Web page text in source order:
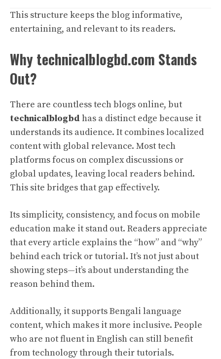
This structure keeps the blog informative,
entertaining, and relevant to its readers.
Why technicalblogbd.com Stands
Out?
There are countless tech blogs online, but
technicalblogbd has a distinct edge because it
understands its audience. It combines localized
content with global relevance. Most tech
platforms focus on complex discussions or
global updates, leaving local readers behind.
This site bridges that gap effectively.
Its simplicity, consistency, and focus on mobile
education make it stand out. Readers appreciate
that every article explains the “how” and “why”
behind each trick or tutorial. It’s not just about
showing steps—it’s about understanding the
reason behind them.
Additionally, it supports Bengali language
content, which makes it more inclusive. People
who are not fluent in English can still benefit
from technology through their tutorials.